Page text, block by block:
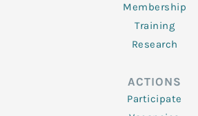
Membership
Training
Research
ACTIONS
Participate